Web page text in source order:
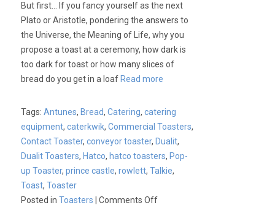
But first… If you fancy yourself as the next
Plato or Aristotle, pondering the answers to
the Universe, the Meaning of Life, why you
propose a toast at a ceremony, how dark is
too dark for toast or how many slices of
bread do you get in a loaf Read more
Tags:Antunes, Bread,Catering,catering
equipment,caterkwik,Commercial Toasters,
Contact Toaster,conveyor toaster, Dualit,
Dualit Toasters, Hatco, hatco toasters, Pop-
up Toaster,prince castle,rowlett,Talkie,
Toast,Toaster
Posted inToasters |Comments Offon